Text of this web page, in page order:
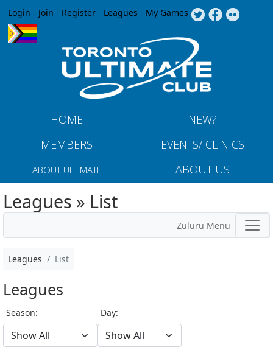
Jump to navigation
Login Join Register Leagues My Games
HOME
NEW?
MEMBERS
EVENTS/ CLINICS
ABOUT ULTIMATE ABOUT US
Leagues » List
Zuluru Menu
Leagues List
Leagues
Season: Day: